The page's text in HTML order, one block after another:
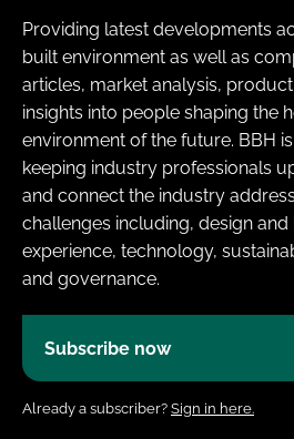
Providing latest developments
built environment as well as
articles, market analysis,
insights into people shaping the
environment of the future. BBH
keeping industry professionals
and connect the industry
challenges including, design
experience, technology,
and governance.
Subscribe now
Already a subscriber? Sign in here.